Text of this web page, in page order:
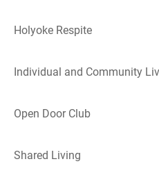
Holyoke Respite
Individual and Community
Open Door Club
Shared Living